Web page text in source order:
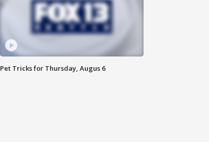
Pet Tricks for Thursday, Augus 6